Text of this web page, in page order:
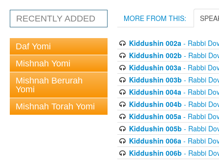
RECENTLY ADDED
Daf Yomi
Mishnah Yomi
Mishnah Berurah
Yomi
Mishnah Torah Yomi
MORE FROM THIS:
Kiddushin 002a- Rabbi
Kiddushin 002b - Rabbi
Kiddushin 003a- Rabbi
Kiddushin 003b - Rabbi
Kiddushin 004a- Rabbi
Kiddushin 004b - Rabbi
Kiddushin 005a- Rabbi
Kiddushin 005b - Rabbi
Kiddushin 006a- Rabbi
Kiddushin 006b - Rabbi